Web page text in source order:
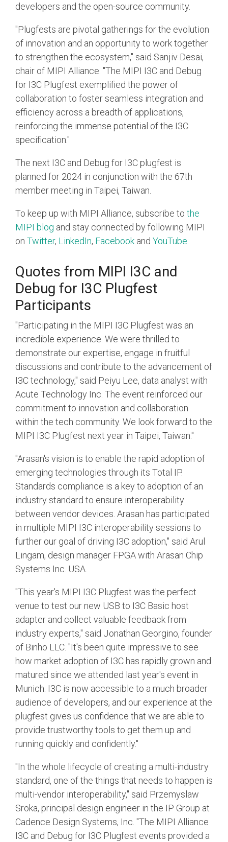
developers and the open-source community.
"Plugfests are pivotal gatherings for the evolution
of innovation and an opportunity to work together
to strengthen the ecosystem," said Sanjiv Desai,
chair of MIPI Alliance. "The MIPI I3C and Debug
for I3C Plugfest exemplified the power of
collaboration to foster seamless integration and
efficiency across a breadth of applications,
reinforcing the immense potential of the I3C
specification."
The next I3C and Debug for I3C plugfest is
planned for 2024 in conjunction with the 67th
member meeting in Taipei, Taiwan.
To keep up with MIPI Alliance, subscribe to the
MIPI blog and stay connected by following MIPI
on Twitter, LinkedIn, Facebook and YouTube.
Quotes from MIPI I3C and
Debug for I3C Plugfest
Participants
"Participating in the MIPI I3C Plugfest was an
incredible experience. We were thrilled to
demonstrate our expertise, engage in fruitful
discussions and contribute to the advancement of
I3C technology," said Peiyu Lee, data analyst with
Acute Technology Inc. The event reinforced our
commitment to innovation and collaboration
within the tech community. We look forward to the
MIPI I3C Plugfest next year in Taipei, Taiwan."
"Arasan's vision is to enable the rapid adoption of
emerging technologies through its Total IP.
Standards compliance is a key to adoption of an
industry standard to ensure interoperability
between vendor devices. Arasan has participated
in multiple MIPI I3C interoperability sessions to
further our goal of driving I3C adoption," said Arul
Lingam, design manager FPGA with Arasan Chip
Systems Inc. USA.
"This year's MIPI I3C Plugfest was the perfect
venue to test our new USB to I3C Basic host
adapter and collect valuable feedback from
industry experts," said Jonathan Georgino, founder
of Binho LLC. "It's been quite impressive to see
how market adoption of I3C has rapidly grown and
matured since we attended last year's event in
Munich. I3C is now accessible to a much broader
audience of developers, and our experience at the
plugfest gives us confidence that we are able to
provide trustworthy tools to get them up and
running quickly and confidently."
"In the whole lifecycle of creating a multi-industry
standard, one of the things that needs to happen is
multi-vendor interoperability," said Przemyslaw
Sroka, principal design engineer in the IP Group at
Cadence Design Systems, Inc. "The MIPI Alliance
I3C and Debug for I3C Plugfest events provided a